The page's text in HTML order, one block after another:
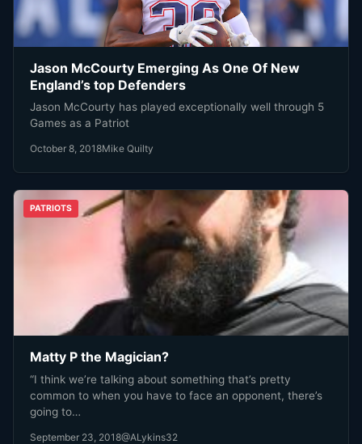
Jason McCourty Emerging As One Of New
England’s top Defenders
Jason McCourty has played exceptionally well through 5
Games as a Patriot
October 8, 2018Mike Quilty
PATRIOTS
Matty P the Magician?
“I think we’re talking about something that’s pretty
common to when you have to face an opponent, there’s
going to…
September 23, 2018@ALykins32